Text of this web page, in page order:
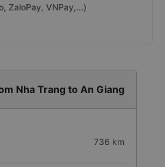
ZaloPay, VNPay,...)
Nha Trang to An Giang
736 km